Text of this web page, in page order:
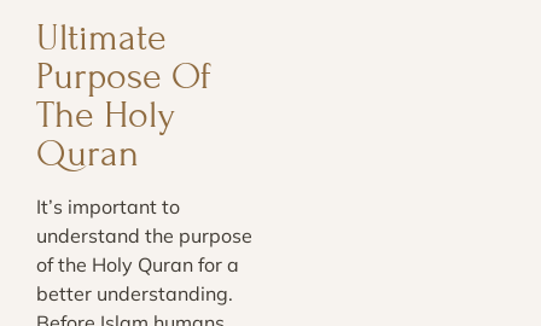
Ultimate
Purpose Of
The Holy
Quran
It’s important to
understand the purpose
of the Holy Quran for a
better understanding.